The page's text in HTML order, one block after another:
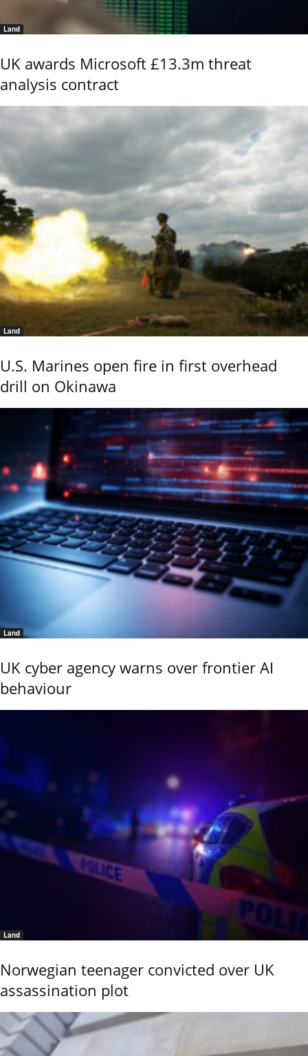
Land
UK awards Microsoft £13.3m threat
analysis contract
Land
U.S. Marines open fire in first overhead
drill on Okinawa
Land
UK cyber agency warns over frontier AI
behaviour
Land
Norwegian teenager convicted over UK
assassination plot